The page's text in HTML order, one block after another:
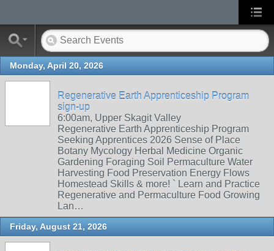
Monday, April 20, 2026
Regenerative Earth Apprenticeship Program
sign-up
6:00am, Upper Skagit Valley
Regenerative Earth Apprenticeship Program
Seeking Apprentices 2026 Sense of Place
Botany Mycology Herbal Medicine Organic
Gardening Foraging Soil Permaculture Water
Harvesting Food Preservation Energy Flows
Homestead Skills & more! ` Learn and Practice
Regenerative and Permaculture Food Growing
Lan…
Friday, August 21, 2026